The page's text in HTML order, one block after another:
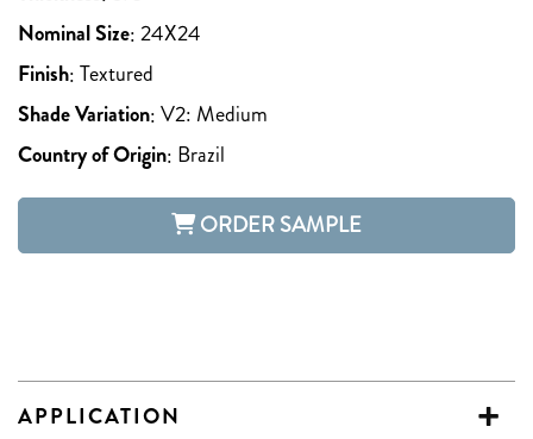
Nominal Size:24X24
Finish:Textured
Shade Variation:V2: Medium
Country of Origin: Brazil
ORDER SAMPLE
APPLICATION